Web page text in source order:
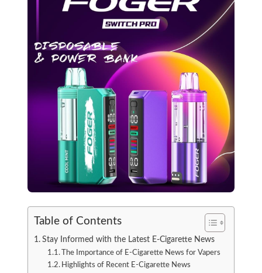
Table of Contents
Stay Informed with the Latest E-Cigarette News
The Importance of E-Cigarette News for Vapers
Highlights of Recent E-Cigarette News